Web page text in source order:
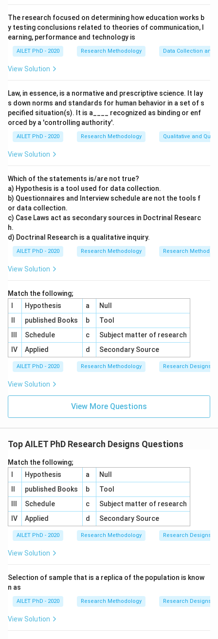
The research focused on determining how education works b
y testing conclusions related to theories of communication, l
earning, performance and technology is
AILET PhD - 2020 Research Methodology Data Collection and
View Solution
Law, in essence, is a normative and prescriptive science. It lay
s down norms and standards for human behavior in a set of s
pecified situation(s). It is a____ recognized as binding or enf
orced by a 'controlling authority'.
AILET PhD - 2020 Research Methodology Qualitative and
View Solution
Which of the statements is/are not true?
a) Hypothesis is a tool used for data collection.
b) Questionnaires and Interview schedule are not the tools f
or data collection.
c) Case Laws act as secondary sources in Doctrinal Researc
h.
d) Doctrinal Research is a qualitative inquiry.
AILET PhD - 2020 Research Methodology Research Methods
View Solution
Match the following;
Hypothesis a
Null
published Books b
Tool
Schedule c
Subject matter of research
IV
Applied d Secondary Source
AILET PhD - 2020 Research Methodology Research Designs
View Solution
View More Questions
Top AILET PhD Research Designs Questions
Match the following;
Hypothesis a
Null
published Books b
Tool
Schedule c
Subject matter of research
IV
Applied d Secondary Source
AILET PhD - 2020 Research Methodology Research Designs
View Solution
Selection of sample that is a replica of the population is know
n as
AILET PhD - 2020 Research Methodology Research Designs
View Solution